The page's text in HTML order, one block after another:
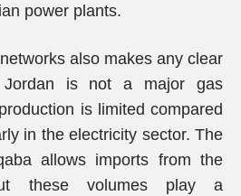
power plants.
also makes any clear
Jordan is not a major gas
is limited compared
in the electricity sector. The
allows imports from the
these volumes play a